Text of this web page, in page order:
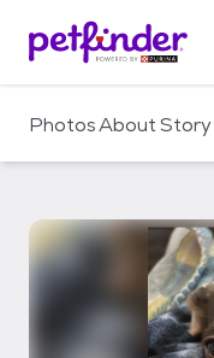
c
PhotosAboutStory